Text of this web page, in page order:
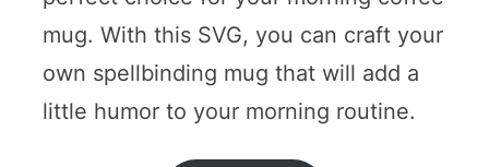
mug. With this SVG, you can craft your
own spellbinding mug that will add a
little humor to your morning routine.